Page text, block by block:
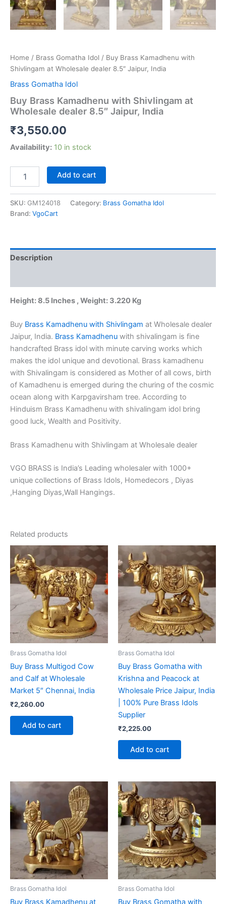
Home / Brass Gomatha Idol / Buy Brass Kamadhenu with
Shivlingam at Wholesale dealer 8.5″ Jaipur, India
Brass Gomatha Idol
Buy Brass Kamadhenu with Shivlingam at
Wholesale dealer 8.5″ Jaipur, India
₹3,550.00
Availability: 10 in stock
Brass
with
Shivlingam
8.5"
Jaipur,
Add to cart
SKU: GM124018 Category: Brass Gomatha Idol
Brand: VgoCart
Description
Height: 8.5 Inches , Weight: 3.220 Kg
Buy Brass Kamadhenu with Shivlingam at Wholesale dealer
Jaipur, India. Brass Kamadhenu with shivalingam is fine
handcrafted Brass idol with minute carving works which
makes the idol unique and devotional. Brass kamadhenu
with Shivalingam is considered as Mother of all cows, birth
of Kamadhenu is emerged during the churing of the cosmic
ocean along with Karpgavirsham tree. According to
Hinduism Brass Kamadhenu with shivalingam idol bring
good luck, Wealth and Positivity.
Brass Kamadhenu with Shivlingam at Wholesale dealer
VGO BRASS is India’s Leading wholesaler with 1000+
unique collections of Brass Idols, Homedecors , Diyas
,Hanging Diyas,Wall Hangings.
Related products
Brass Gomatha Idol
Buy Brass Multigod Cow
and Calf at Wholesale
Market 5″ Chennai, India
₹2,260.00
Add to cart
Brass Gomatha Idol
Buy Brass Gomatha with
Krishna and Peacock at
Wholesale Price Jaipur, India
| 100% Pure Brass Idols
Supplier
₹2,225.00
Add to cart
Brass Gomatha Idol Brass Gomatha Idol